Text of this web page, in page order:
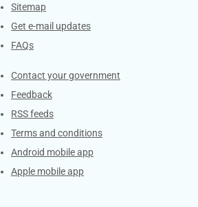
Sitemap
Get e-mail updates
FAQs
Services
Contact your government
Feedback
RSS feeds
Terms and conditions
Android mobile app
Apple mobile app